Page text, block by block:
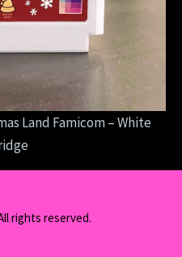
Land Famicom – White
rights reserved.